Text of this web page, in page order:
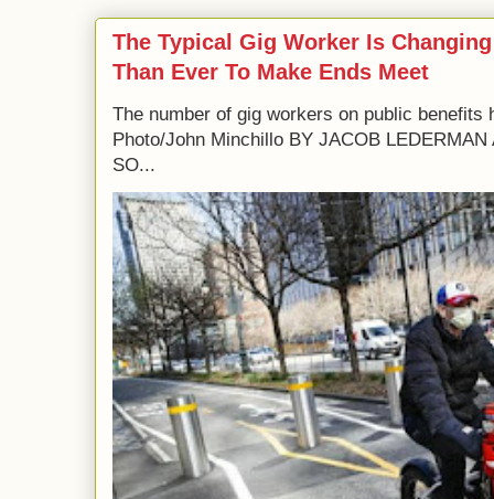
The Typical Gig Worker Is
Than Ever To Make Ends Meet
The number of gig workers on public benefits
Photo/John Minchillo BY JACOB
SO...